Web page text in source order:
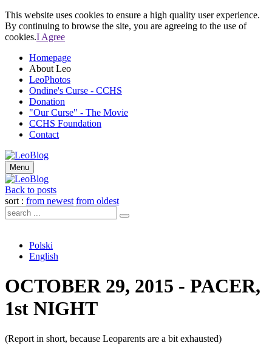
This website uses cookies to ensure a high quality user experience.
By continuing to browse the site, you are agreeing to the use of
cookies.I Agree
Homepage
About Leo
LeoPhotos
Ondine's Curse - CCHS
Donation
"Our Curse" - The Movie
CCHS Foundation
Contact
Menu
Back to posts
sort : from newest from oldest
Polski
English
OCTOBER 29, 2015 - PACER,
1st NIGHT
(Report in short, because Leoparents are a bit exhausted)